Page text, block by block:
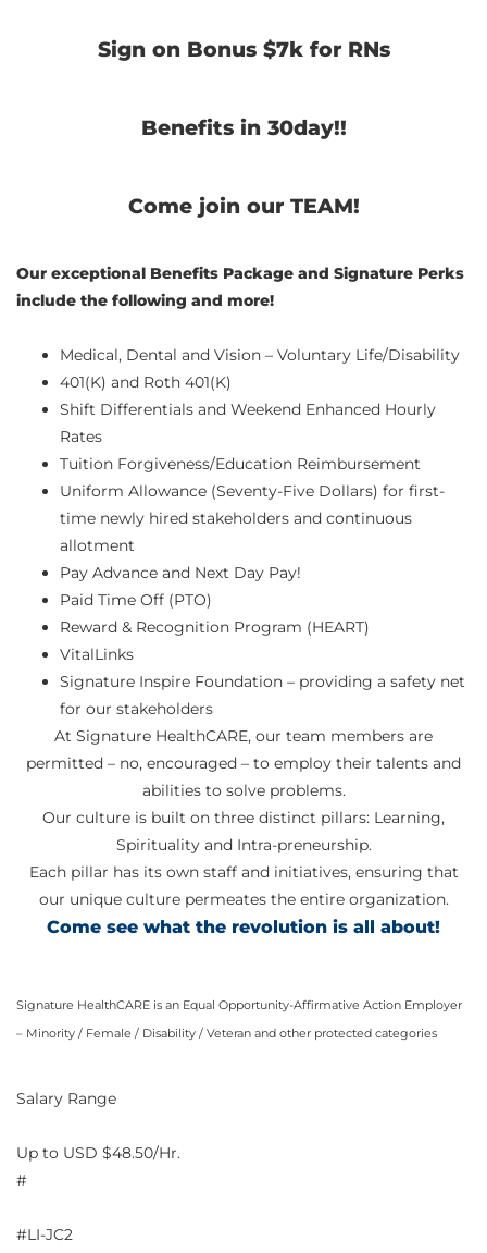
Sign on Bonus $7k for RNs
Benefits in 30day!!
Come join our TEAM!
Our exceptional Benefits Package and Signature Perks
include the following and more!
Medical, Dental and Vision – Voluntary Life/Disability
401(K) and Roth 401(K)
Shift Differentials and Weekend Enhanced Hourly
Rates
Tuition Forgiveness/Education Reimbursement
Uniform Allowance (Seventy-Five Dollars) for first-
time newly hired stakeholders and continuous
allotment
Pay Advance and Next Day Pay!
Paid Time Off (PTO)
Reward & Recognition Program (HEART)
VitalLinks
Signature Inspire Foundation – providing a safety net
for our stakeholders
At Signature HealthCARE, our team members are
permitted – no, encouraged – to employ their talents and
abilities to solve problems.
Our culture is built on three distinct pillars: Learning,
Spirituality and Intra-preneurship.
Each pillar has its own staff and initiatives, ensuring that
our unique culture permeates the entire organization.
Come see what the revolution is all about!
Signature HealthCARE is an Equal Opportunity-Affirmative Action Employer
– Minority / Female / Disability / Veteran and other protected categories
Salary Range
Up to USD $48.50/Hr.
#
#LI-JC2